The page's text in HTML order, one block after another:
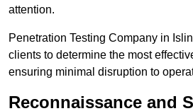
attention.
Penetration Testing Company in
clients to determine the most
ensuring minimal disruption to
Reconnaissance and